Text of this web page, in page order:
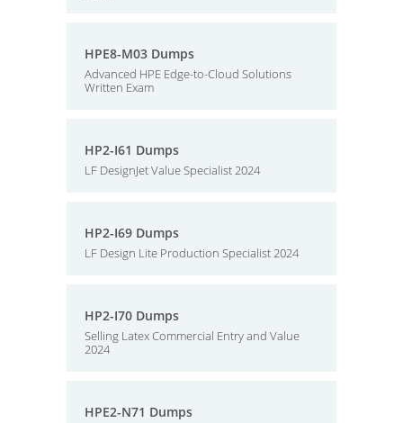
HPE8-M03 Dumps
Advanced HPE Edge-to-Cloud Solutions
Written Exam
HP2-I61 Dumps
LF DesignJet Value Specialist 2024
HP2-I69 Dumps
LF Design Lite Production Specialist 2024
HP2-I70 Dumps
Selling Latex Commercial Entry and Value
2024
HPE2-N71 Dumps